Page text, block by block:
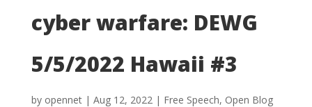
cyber warfare: DEWG
5/5/2022 Hawaii #3
by opennet| Aug 12, 2022| Free Speech, Open Blog